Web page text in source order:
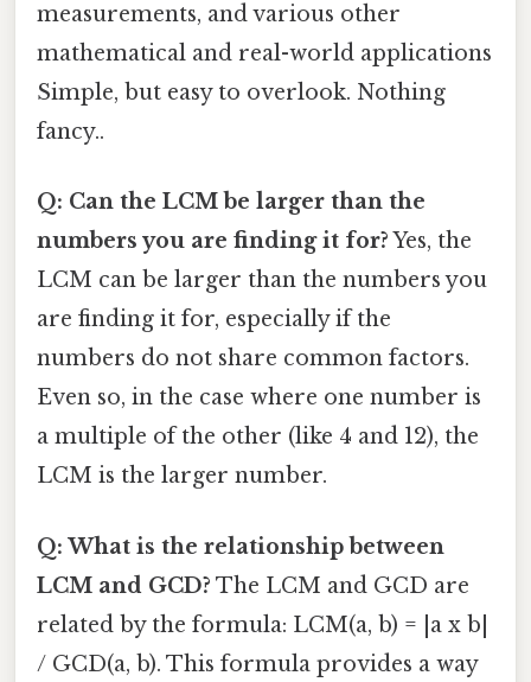
measurements, and various other
mathematical and real-world applications
Simple, but easy to overlook. Nothing
fancy..
Q: Can the LCM be larger than the
numbers you are finding it for?Yes, the
LCM can be larger than the numbers you
are finding it for, especially if the
numbers do not share common factors.
Even so, in the case where one number is
a multiple of the other (like 4 and 12), the
LCM is the larger number.
Q: What is the relationship between
LCM and GCD? The LCM and GCD are
related by the formula: LCM(a, b) = |a x b|
/ GCD(a, b). This formula provides a way